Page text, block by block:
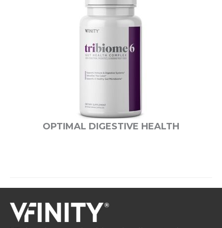
OPTIMAL DIGESTIVE HEALTH